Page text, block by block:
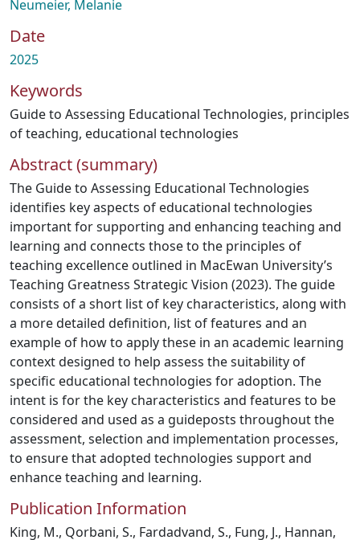
Neumeier, Melanie
Date
2025
Keywords
Guide to Assessing Educational Technologies, principles
of teaching, educational technologies
Abstract (summary)
The Guide to Assessing Educational Technologies
identifies key aspects of educational technologies
important for supporting and enhancing teaching and
learning and connects those to the principles of
teaching excellence outlined in MacEwan University’s
Teaching Greatness Strategic Vision (2023). The guide
consists of a short list of key characteristics, along with
a more detailed definition, list of features and an
example of how to apply these in an academic learning
context designed to help assess the suitability of
specific educational technologies for adoption. The
intent is for the key characteristics and features to be
considered and used as a guideposts throughout the
assessment, selection and implementation processes,
to ensure that adopted technologies support and
enhance teaching and learning.
Publication Information
King, M., Qorbani, S., Fardadvand, S., Fung, J., Hannan,